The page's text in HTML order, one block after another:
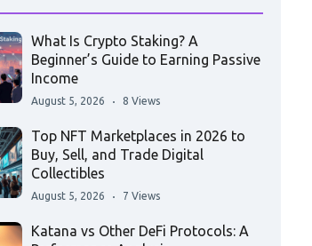
What Is Crypto Staking? A
Beginner’s Guide to Earning Passive
Income
August 5, 2026 8 Views
Top NFT Marketplaces in 2026 to
Buy, Sell, and Trade Digital
Collectibles
August 5, 2026 7 Views
Katana vs Other DeFi Protocols: A